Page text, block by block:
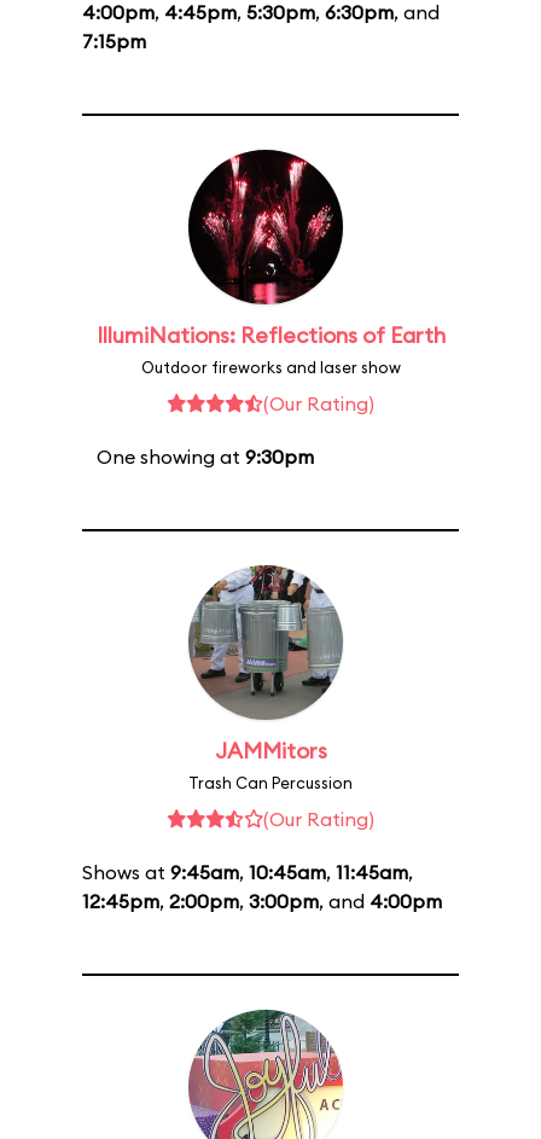
4:00pm, 4:45pm, 5:30pm, 6:30pm, and
7:15pm
IllumiNations: Reflections of Earth
Outdoor fireworks and laser show
(Our Rating)
One showing at 9:30pm
JAMMitors
Trash Can Percussion
(Our Rating)
Shows at 9:45am, 10:45am, 11:45am,
12:45pm, 2:00pm, 3:00pm, and 4:00pm